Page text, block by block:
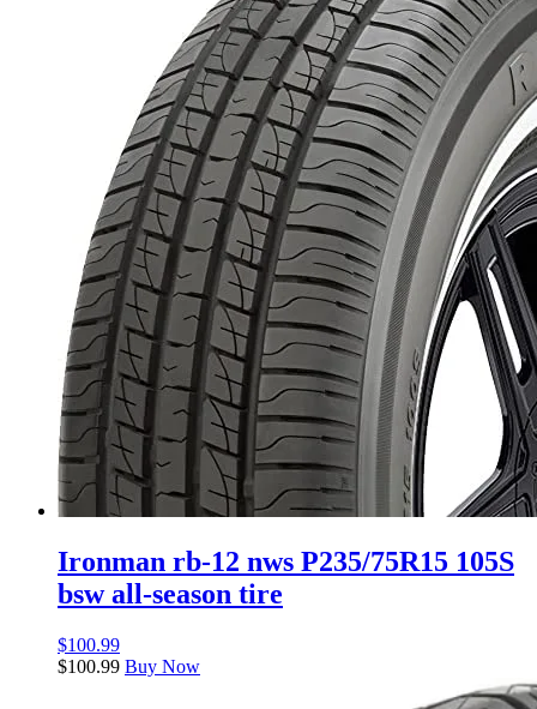
Ironman rb-12 nws P235/75R15 105S
bsw all-season tire
$100.99
$100.99 Buy Now